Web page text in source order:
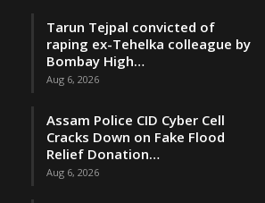
Tarun Tejpal convicted of
raping ex-Tehelka colleague by
Bombay High…
Aug 6, 2026
Assam Police CID Cyber Cell
Cracks Down on Fake Flood
Relief Donation…
Aug 6, 2026